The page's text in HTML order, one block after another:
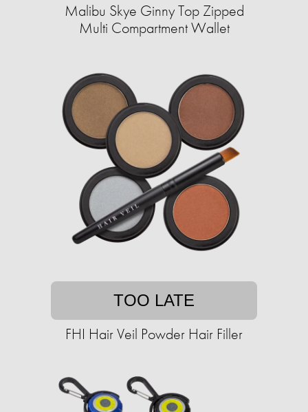
Malibu Skye Ginny Top Zipped
Multi Compartment Wallet
TOO LATE
FHI Hair Veil Powder Hair Filler